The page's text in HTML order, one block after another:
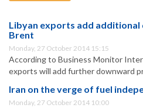
Libyan exports add
Brent
Monday, 27 October 2014 15:15
According to Business Monitor
exports will add further downward
Iran on the verge of fuel
Monday, 27 October 2014 10:00